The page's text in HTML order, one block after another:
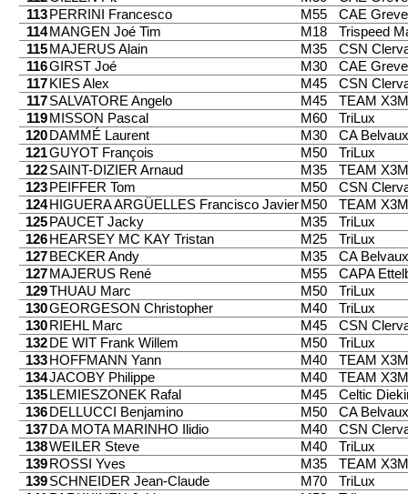
113 PERRINI Francesco M55
CAE
114 MANGEN Joé Tim M18
Trispeed
115 MAJERUS Alain M35
CSN
116GIRST Joé M30
CAE
117 KIES Alex M45
CSN
117SALVATORE Angelo M45
TEAM
119 MISSON Pascal M60
TriLux
120 DAMMÉ Laurent M30
CA
121GUYOT François M50
TriLux
122SAINT-DIZIER Arnaud M35
TEAM
123 PEIFFER Tom M50
CSN
124 HIGUERA ARGÜELLES Francisco Javier M50
TEAM
125 PAUCET Jacky M35
TriLux
126 HEARSEY MC KAY Tristan M25
TriLux
127 BECKER Andy M35
CA
127 MAJERUS René M55
CAPA
129THUAU Marc M50
TriLux
130GEORGESON Christopher M40
TriLux
130 RIEHL Marc M45
CSN
132 DE WIT Frank Willem M50
TriLux
133 HOFFMANN Yann M40
TEAM
134JACOBY Philippe M40
TEAM
135 LEMIESZONEK Rafal M45
Celtic
136 DELLUCCI Benjamino M50
CA
137 DA MOTA MARINHO Ilidio M40
CSN
138WEILER Steve M40
TriLux
139 ROSSI Yves M35
TEAM
139SCHNEIDER Jean-Claude M70
TriLux